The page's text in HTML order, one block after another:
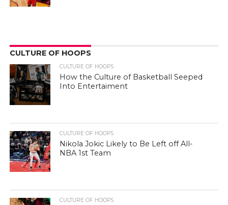
CULTURE OF HOOPS
CULTURE OF HOOPS
How the Culture of Basketball Seeped
Into Entertaiment
CULTURE OF HOOPS
Nikola Jokic Likely to Be Left off All-
NBA 1st Team
CULTURE OF HOOPS